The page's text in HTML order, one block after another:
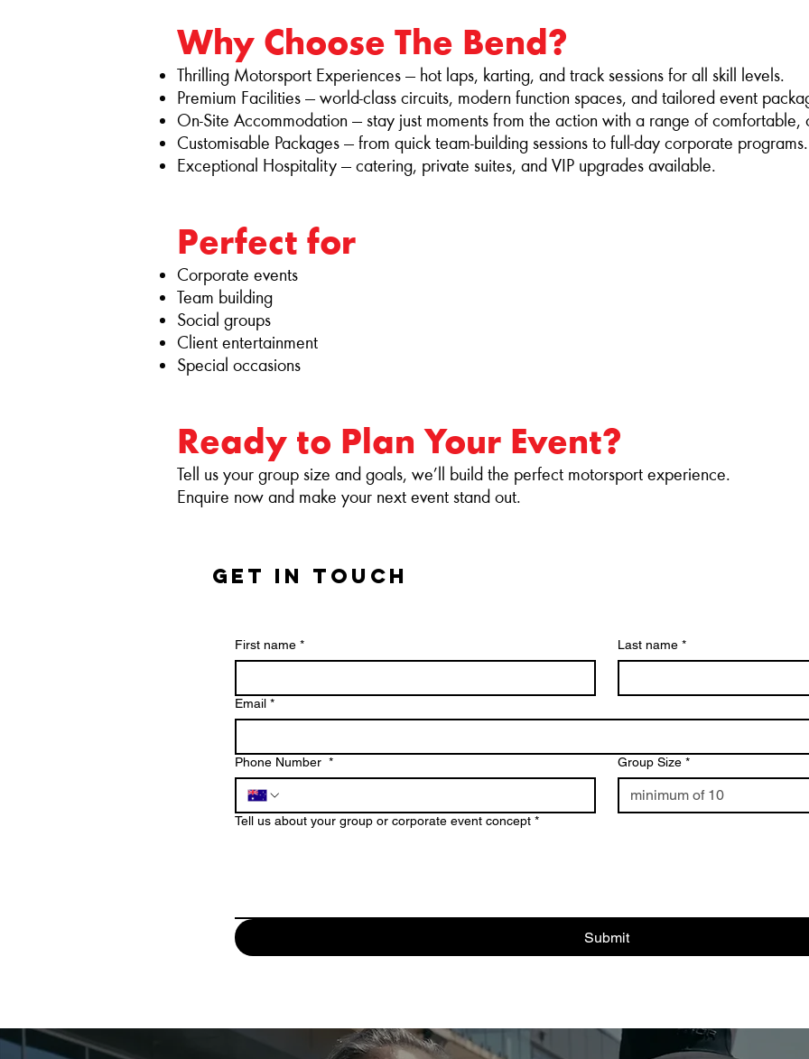
Why Choose The Bend?
Thrilling Motorsport Experiences — hot laps, karting, and track sessions for all skill levels.
Premium Facilities — world‑class circuits, modern function spaces, and tailored event
On‑Site Accommodation — stay just moments from the action with a range of comfortable,
Customisable Packages — from quick team‑building sessions to full‑day corporate programs.
Exceptional Hospitality — catering, private suites, and VIP upgrades available.
Perfect for
Corporate events
Team building
Social groups
Client entertainment
Special occasions
Ready to Plan Your Event?
Tell us your group size and goals, we’ll build the perfect motorsport experience.
Enquire now and make your next event stand out.
GET IN TOUCH
First name * Last name *
Email *
Phone Number * Group Size *
Tell us about your group or corporate event concept *
Submit